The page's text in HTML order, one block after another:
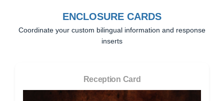
ENCLOSURE CARDS
Coordinate your custom bilingual information and response
inserts
Reception Card